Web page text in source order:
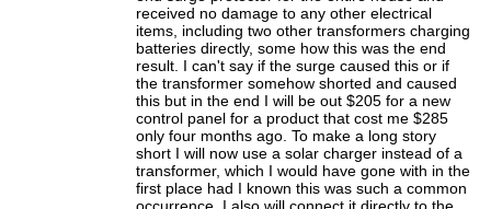
received no damage to any other electrical
items, including two other transformers charging
batteries directly, some how this was the end
result. I can't say if the surge caused this or if
the transformer somehow shorted and caused
this but in the end I will be out $205 for a new
control panel for a product that cost me $285
only four months ago. To make a long story
short I will now use a solar charger instead of a
transformer, which I would have gone with in the
first place had I known this was such a common